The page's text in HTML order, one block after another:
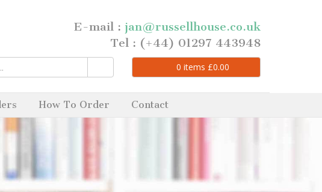
E-mail : jan@russellhouse.co.uk
Tel : (+44) 01297 443948
0 items £0.00
How To Order Contact